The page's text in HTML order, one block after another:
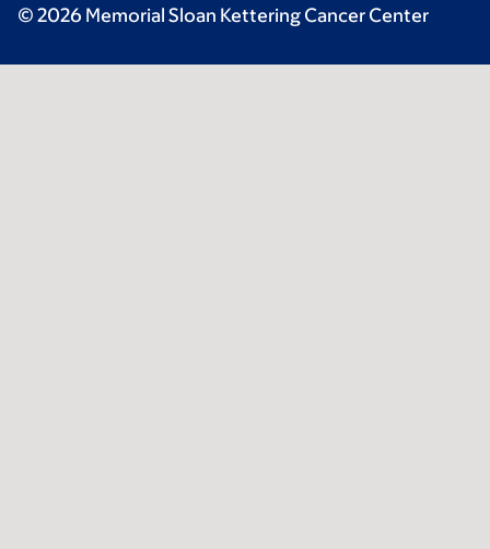
© 2026 Memorial Sloan Kettering Cancer Center